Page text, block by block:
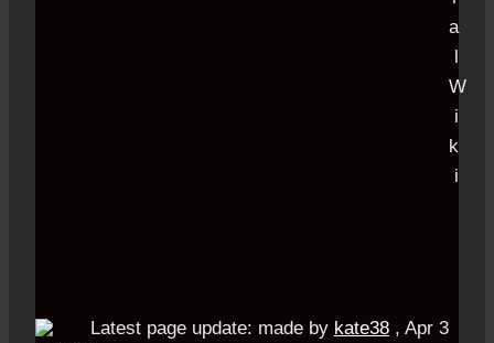
Latest page update: made by kate38 , Apr 3